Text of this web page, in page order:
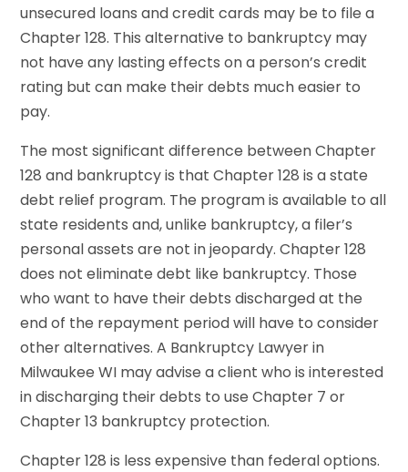
unsecured loans and credit cards may be to file a
Chapter 128. This alternative to bankruptcy may
not have any lasting effects on a person’s credit
rating but can make their debts much easier to
pay.
The most significant difference between Chapter
128 and bankruptcy is that Chapter 128 is a state
debt relief program. The program is available to all
state residents and, unlike bankruptcy, a filer’s
personal assets are not in jeopardy. Chapter 128
does not eliminate debt like bankruptcy. Those
who want to have their debts discharged at the
end of the repayment period will have to consider
other alternatives. A Bankruptcy Lawyer in
Milwaukee WI may advise a client who is interested
in discharging their debts to use Chapter 7 or
Chapter 13 bankruptcy protection.
Chapter 128 is less expensive than federal options.